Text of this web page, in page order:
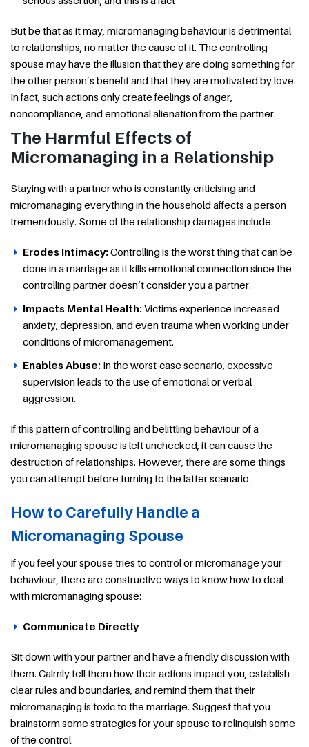
But be that as it may, micromanaging behaviour is detrimental
to relationships, no matter the cause of it. The controlling
spouse may have the illusion that they are doing something for
the other person’s benefit and that they are motivated by love.
In fact, such actions only create feelings of anger,
noncompliance, and emotional alienation from the partner.
The Harmful Effects of
Micromanaging in a Relationship
Staying with a partner who is constantly criticising and
micromanaging everything in the household affects a person
tremendously. Some of the relationship damages include:
Erodes Intimacy: Controlling is the worst thing that can be
done in a marriage as it kills emotional connection since the
controlling partner doesn’t consider you a partner.
Impacts Mental Health: Victims experience increased
anxiety, depression, and even trauma when working under
conditions of micromanagement.
Enables Abuse: In the worst-case scenario, excessive
supervision leads to the use of emotional or verbal
aggression.
If this pattern of controlling and belittling behaviour of a
micromanaging spouse is left unchecked, it can cause the
destruction of relationships. However, there are some things
you can attempt before turning to the latter scenario.
How to Carefully Handle a
Micromanaging Spouse
If you feel your spouse tries to control or micromanage your
behaviour, there are constructive ways to know how to deal
with micromanaging spouse:
Communicate Directly
Sit down with your partner and have a friendly discussion with
them. Calmly tell them how their actions impact you, establish
clear rules and boundaries, and remind them that their
micromanaging is toxic to the marriage. Suggest that you
brainstorm some strategies for your spouse to relinquish some
of the control.